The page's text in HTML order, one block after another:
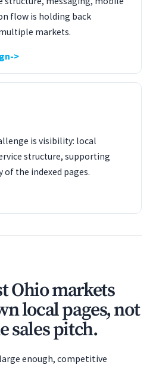
flow is holding back
markets.
is visibility: local
structure, supporting
of the indexed pages.
Ohio markets
local pages, not
sales pitch.
enough, competitive